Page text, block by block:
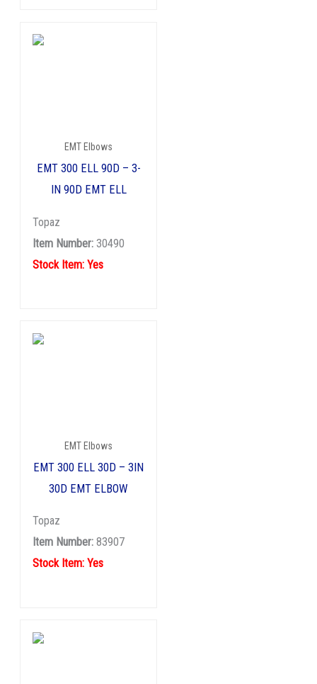
EMT Elbows
EMT 300 ELL 90D – 3-
IN 90D EMT ELL
Topaz
Item Number:30490
Stock Item: Yes
EMT Elbows
EMT 300 ELL 30D – 3IN
30D EMT ELBOW
Topaz
Item Number:83907
Stock Item: Yes